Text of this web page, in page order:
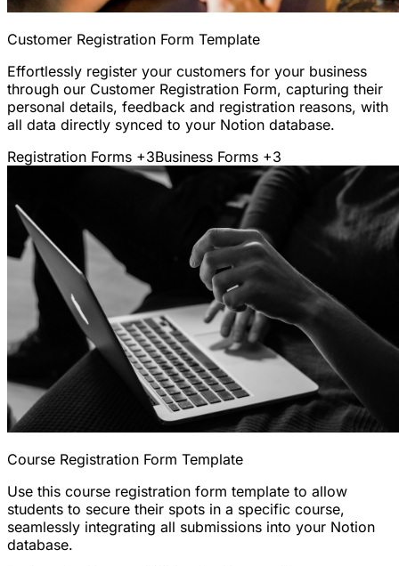
Customer Registration Form Template
Effortlessly register your customers for your business
through our Customer Registration Form, capturing their
personal details, feedback and registration reasons, with
all data directly synced to your Notion database.
Registration Forms +3Business Forms +3
Course Registration Form Template
Use this course registration form template to allow
students to secure their spots in a specific course,
seamlessly integrating all submissions into your Notion
database.